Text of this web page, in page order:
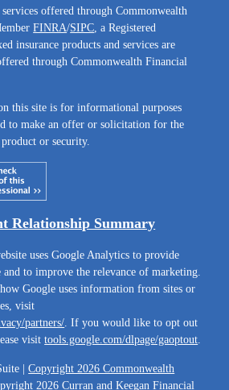
|Copyright 2026 Commonwealth
2026 Curran and Keegan Financial
offered through Commonwealth
FINRA/SIPC , a Registered
insurance products and services are
through Commonwealth Financial
this site is for informational purposes
to make an offer or solicitation for the
or security.
Relationship Summary
uses Google Analytics to provide
to improve the relevance of marketing.
Google uses information from sites or
visit
partners/. If you would like to opt out
visittools.google.com/dlpage/gaoptout.